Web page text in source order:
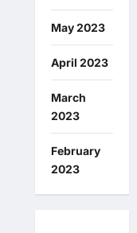
May 2023
April 2023
March
2023
February
2023